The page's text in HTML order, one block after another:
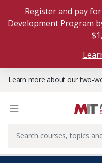
Register and pay
Development Program
Learn more about our two-